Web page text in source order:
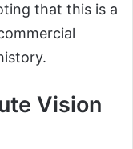
that this is a
Vision